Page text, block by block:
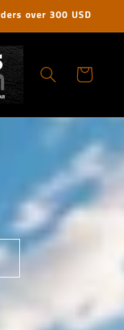
over 300 USD
Cart